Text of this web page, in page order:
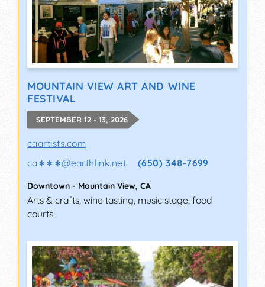
MOUNTAIN VIEW ART AND WINE
FESTIVAL
SEPTEMBER 12 - 13, 2026
caartists.com
ca∗∗∗@earthlink.net (650) 348-7699
Downtown - Mountain View, CA
Arts & crafts, wine tasting, music stage, food
courts.